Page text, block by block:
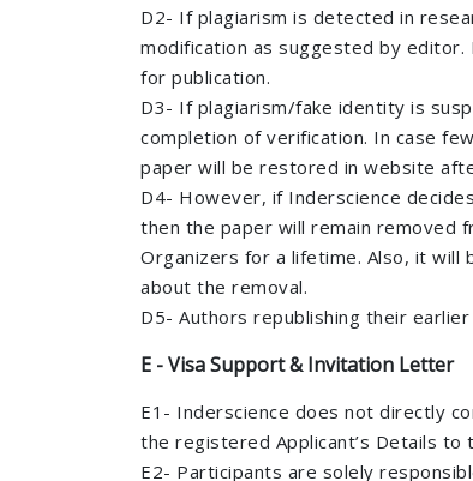
D2- If plagiarism is detected in
modification as suggested by
for publication.
D3- If plagiarism/fake identity is
completion of verification. In case
paper will be restored in website
D4- However, if Inderscience
then the paper will remain removed
Organizers for a lifetime. Also, it will
about the removal.
D5- Authors republishing their
E - Visa Support & Invitation Letter
E1- Inderscience does not directly
the registered Applicant’s Details to
E2- Participants are solely